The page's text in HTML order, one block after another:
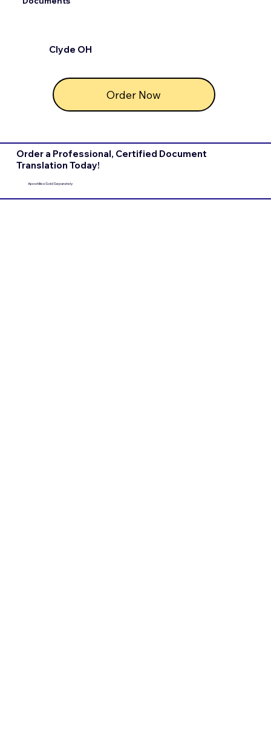
Clyde OH
Order Now
Order a Professional, Certified Document
Translation Today!
Apostilles Sold Separately